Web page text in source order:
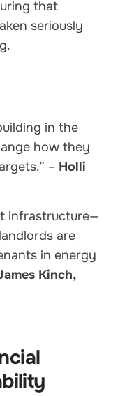
that
seriously
in the
how they
– Holli
infrastructure—
are
in energy
Kinch,